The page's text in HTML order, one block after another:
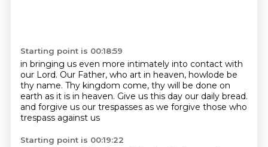
Starting point is 00:18:59
in bringing us even more intimately into contact with
our Lord. Our Father, who art in heaven, howlode be
thy name. Thy kingdom come, thy will be done on
earth as it is in heaven. Give us this day our daily bread.
and forgive us our trespasses as we forgive those who
trespass against us
Starting point is 00:19:22